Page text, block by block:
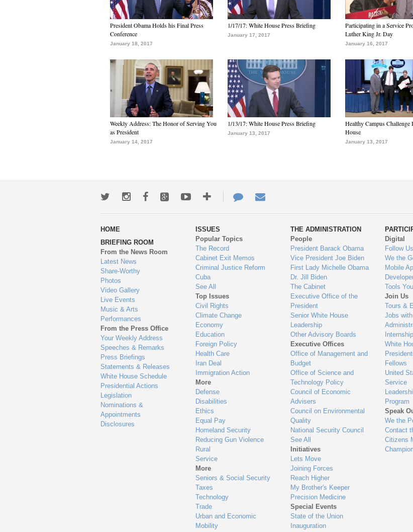
President Obama Holds his Final Press
Conference
January 18, 2017
1/17/17: White House Press Briefing
January 17, 2017
Participating in a Service
Luther King Jr. Day
January 16, 2017
Weekly Address: The Honor of Serving You
as President
January 14, 2017
1/13/17: White House Press Briefing
January 13, 2017
Healthy Campus Challenge
House
January 13, 2017